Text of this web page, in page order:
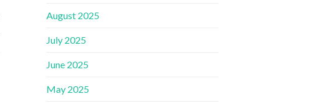
August 2025
July 2025
June 2025
May 2025